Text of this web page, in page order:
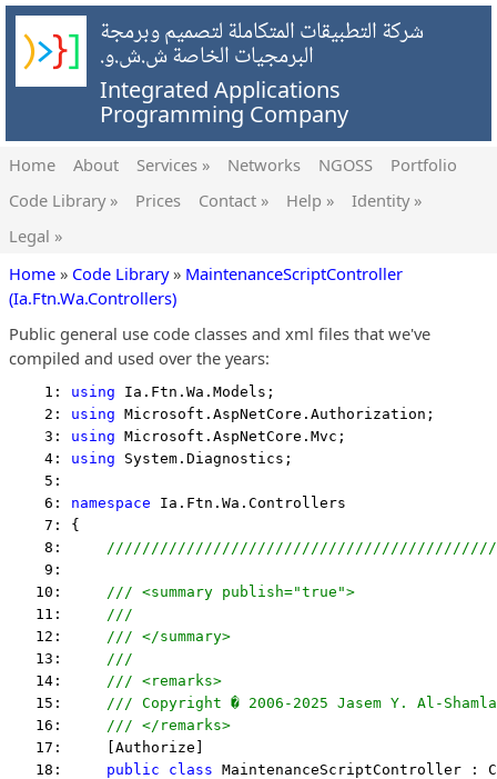
شركة التطبيقات المتكاملة لتصميم وبرمجة
البرمجيات الخاصة ش.ش.و.
Integrated Applications
Programming Company
Home About Services » Networks NGOSS
Portfolio
Code Library »
Prices Contact » Help »
Identity »
Legal »
Home » Code Library» MaintenanceScriptController
(Ia.Ftn.Wa.Controllers)
Public general use code classes and xml files that we've
compiled and used over the years:
    1:
using Ia.Ftn.Wa.Models;
    2:
using Microsoft.AspNetCore.Authorization;
    3:
using Microsoft.AspNetCore.Mvc;
    4:
using System.Diagnostics;
    5:
    6:
namespace Ia.Ftn.Wa.Controllers
    7: {
    8:
    9:
   10:
/// <summary publish="true">
   11:
///
   12:
/// </summary>
   13:
///
   14:
/// <remarks>
   15:
/// Copyright � 2006-2025 Jasem Y. Al-
   16:
/// </remarks>
   17:     [Authorize]
   18:
public class MaintenanceScriptController :